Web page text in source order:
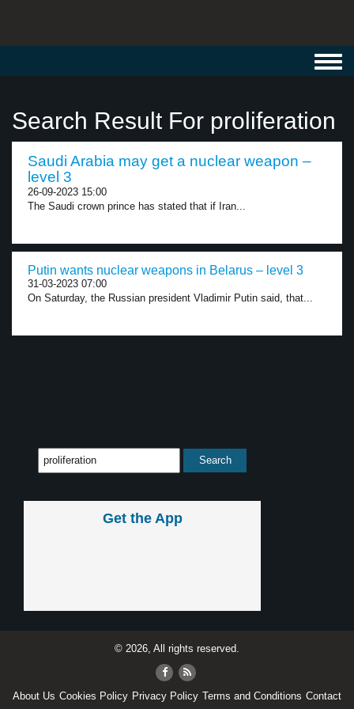
Search Result For proliferation
Saudi Arabia may get a nuclear weapon –
level 3
26-09-2023 15:00
The Saudi crown prince has stated that if Iran...
Putin wants nuclear weapons in Belarus – level 3
31-03-2023 07:00
On Saturday, the Russian president Vladimir Putin said, that...
Get the App
© 2026, All rights reserved.
About Us Cookies Policy Privacy Policy Terms and Conditions Contact